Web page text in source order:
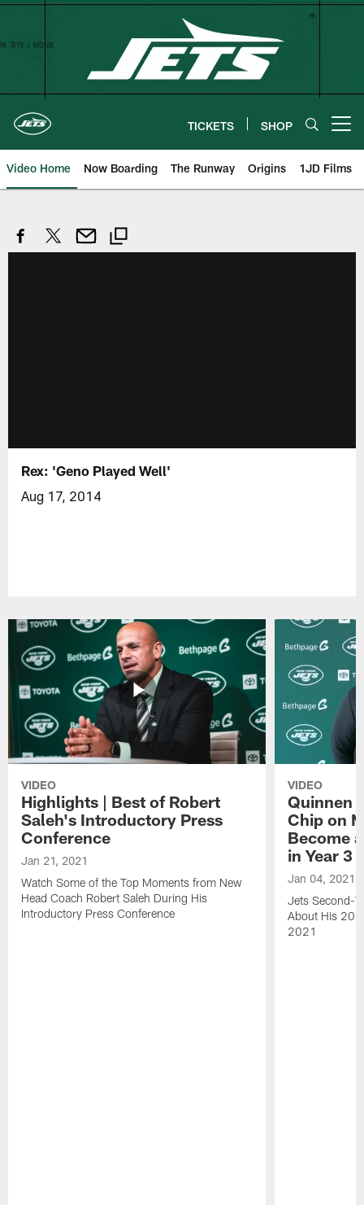
Skip
TICKETS SHOP
Video Home Now Boarding The Runway Origins 1JD Films
Rex: 'Geno Played Well'
Aug 17, 2014
VIDEO
Highlights | Best of Robert
Saleh's Introductory Press
Conference
Jan 21, 2021
Watch Some of the Top Moments from New
Head Coach Robert Saleh During His
Introductory Press Conference
VIDEO
Quinnen
Chip on
Become
in Year 3
Jan 04, 2021
Jets Second-
About His
2021